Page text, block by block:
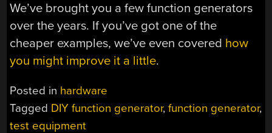
We’ve brought you a few function generators
over the years. If you’ve got one of the
cheaper examples, we’ve even covered how
you might improve it a little.
Posted in hardware
Tagged DIY function generator,function generator,
test equipment